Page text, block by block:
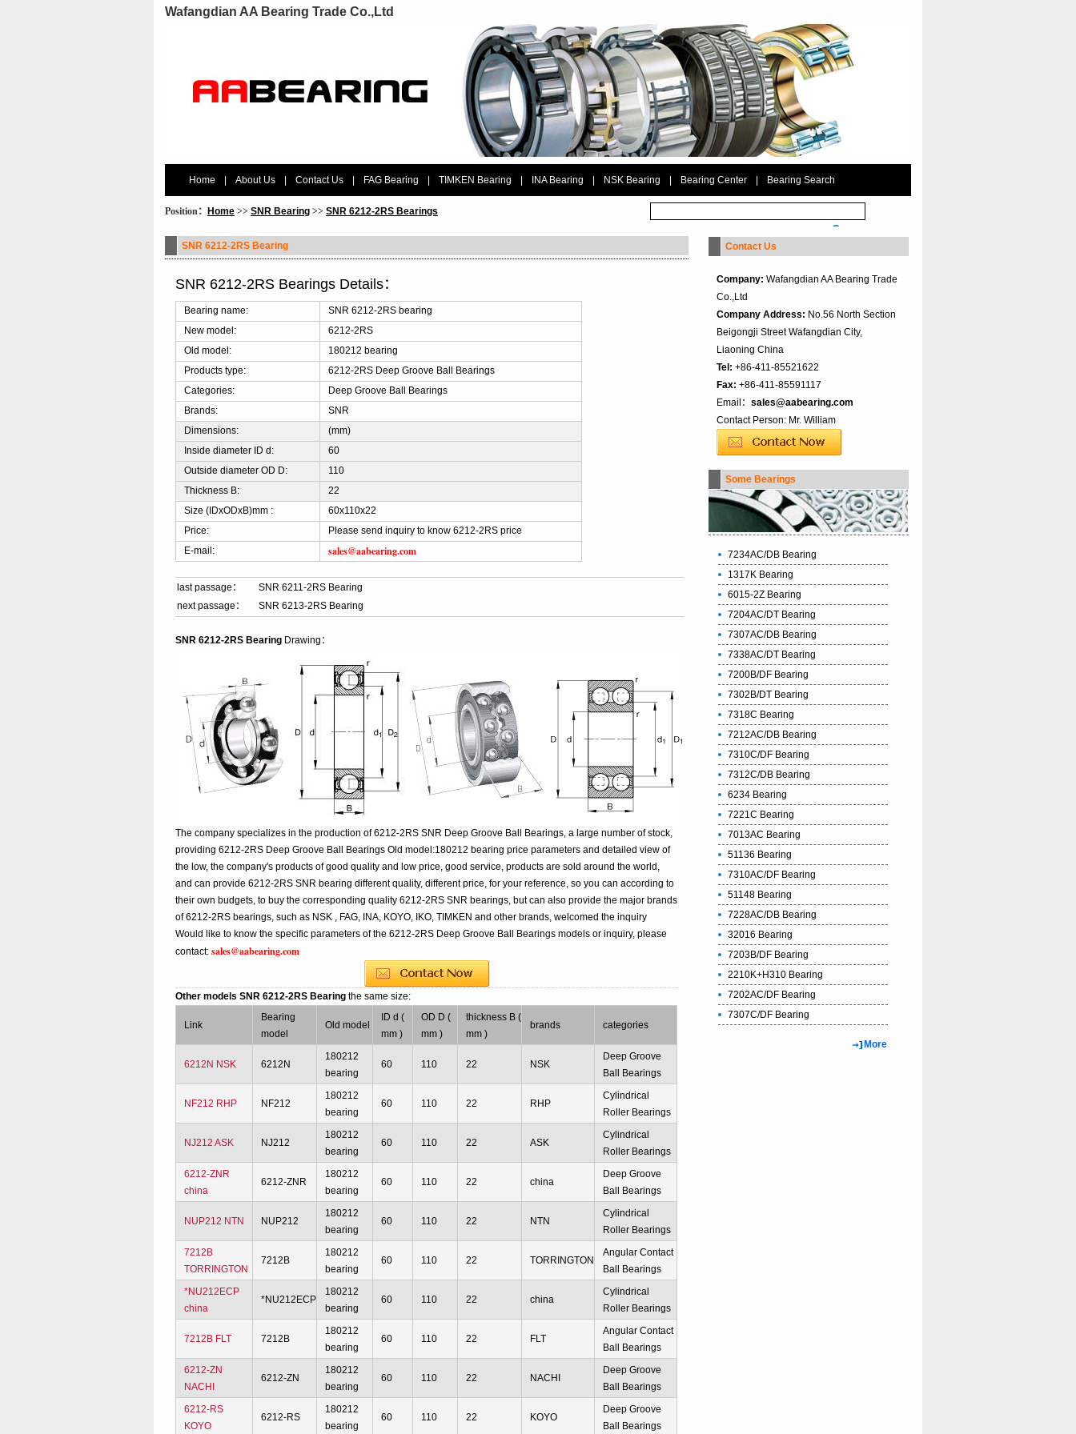
Wafangdian AA Bearing Trade Co.,Ltd
Home About Us Contact Us FAG Bearing TIMKEN Bearing INA Bearing NSK Bearing Bearing Center Bearing Search
Position： Home >> SNR Bearing >> SNR 6212-2RS Bearings
SNR 6212-2RS Bearing
SNR 6212-2RS Bearings Details：
Bearing name:
SNR 6212-2RS bearing
New model:
6212-2RS
Old model:
180212 bearing
Products type:
6212-2RS Deep Groove Ball Bearings
Categories:
Deep Groove Ball Bearings
Brands:
SNR
Dimensions:
(mm)
Inside diameter ID d:
60
Outside diameter OD D:
110
Thickness B:
22
Size (IDxODxB)mm :
60x110x22
Price:
Please send inquiry to know 6212-2RS price
E-mail:
sales@aabearing.com
last passage：
SNR 6211-2RS Bearing
next passage：
SNR 6213-2RS Bearing
SNR 6212-2RS Bearing Drawing：
The company specializes in the production of 6212-2RS SNR Deep Groove Ball Bearings, a large number of stock,
providing 6212-2RS Deep Groove Ball Bearings Old model:180212 bearing price parameters and detailed view of
the low, the company's products of good quality and low price, good service, products are sold around the world,
and can provide 6212-2RS SNR bearing different quality, different price, for your reference, so you can according to
their own budgets, to buy the corresponding quality 6212-2RS SNR bearings, but can also provide the major brands
of 6212-2RS bearings, such as NSK , FAG, INA, KOYO, IKO, TIMKEN and other brands, welcomed the inquiry
Would like to know the specific parameters of the 6212-2RS Deep Groove Ball Bearings models or inquiry, please
contact:sales@aabearing.com
Other models SNR 6212-2RS Bearingthe same size:
Link
Bearing
model
Old model
ID d (
mm )
OD D (
mm )
thickness B (
mm )
brands categories
6212N NSK 6212N
180212
bearing
60 110 22 NSK
Deep Groove
Ball Bearings
NF212 RHP NF212
180212
bearing
60 110 22 RHP
Cylindrical
Roller Bearings
NJ212 ASK NJ212
180212
bearing
60 110 22 ASK
Cylindrical
Roller Bearings
6212-ZNR
china
6212-ZNR
180212
bearing
60 110 22 china
Deep Groove
Ball Bearings
NUP212 NTN NUP212
180212
bearing
60 110 22 NTN
Cylindrical
Roller Bearings
7212B
TORRINGTON
7212B
180212
bearing
60 110 22 TORRINGTON
Angular Contact
Ball Bearings
*NU212ECP
china
*NU212ECP
180212
bearing
60 110 22 china
Cylindrical
Roller Bearings
7212B FLT 7212B
180212
bearing
60 110 22 FLT
Angular Contact
Ball Bearings
6212-ZN
NACHI
6212-ZN
180212
bearing
60 110 22 NACHI
Deep Groove
Ball Bearings
6212-RS
KOYO
6212-RS
180212
bearing
60 110 22 KOYO
Deep Groove
Ball Bearings
Contact Us
Company: Wafangdian AA Bearing Trade
Co.,Ltd
Company Address: No.56 North Section
Beigongji Street Wafangdian City,
Liaoning China
Tel: +86-411-85521622
Fax: +86-411-85591117
Email： sales@aabearing.com
Contact Person: Mr. William
Some Bearings
7234AC/DB Bearing
1317K Bearing
6015-2Z Bearing
7204AC/DT Bearing
7307AC/DB Bearing
7338AC/DT Bearing
7200B/DF Bearing
7302B/DT Bearing
7318C Bearing
7212AC/DB Bearing
7310C/DF Bearing
7312C/DB Bearing
6234 Bearing
7221C Bearing
7013AC Bearing
51136 Bearing
7310AC/DF Bearing
51148 Bearing
7228AC/DB Bearing
32016 Bearing
7203B/DF Bearing
2210K+H310 Bearing
7202AC/DF Bearing
7307C/DF Bearing
More